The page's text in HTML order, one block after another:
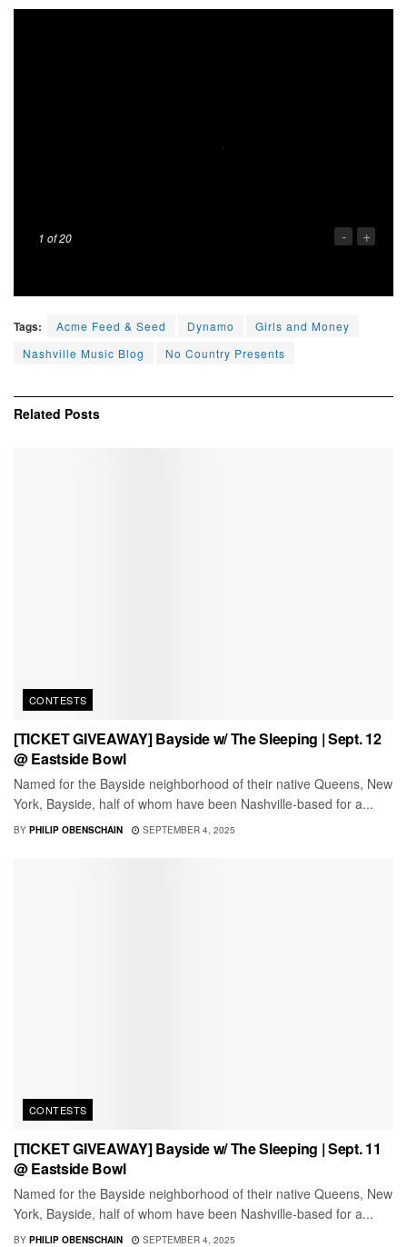
1 of 20 - +
Tags: Acme Feed & Seed Dynamo
Girls and Money
Nashville Music Blog
No Country Presents
Related Posts
CONTESTS
[TICKET GIVEAWAY] Bayside w/ The Sleeping | Sept. 12
@ Eastside Bowl
Named for the Bayside neighborhood of their native Queens, New
York, Bayside, half of whom have been Nashville-based for a...
BY PHILIP OBENSCHAIN SEPTEMBER 4, 2025
CONTESTS
[TICKET GIVEAWAY] Bayside w/ The Sleeping | Sept. 11
@ Eastside Bowl
Named for the Bayside neighborhood of their native Queens, New
York, Bayside, half of whom have been Nashville-based for a...
BY PHILIP OBENSCHAIN SEPTEMBER 4, 2025